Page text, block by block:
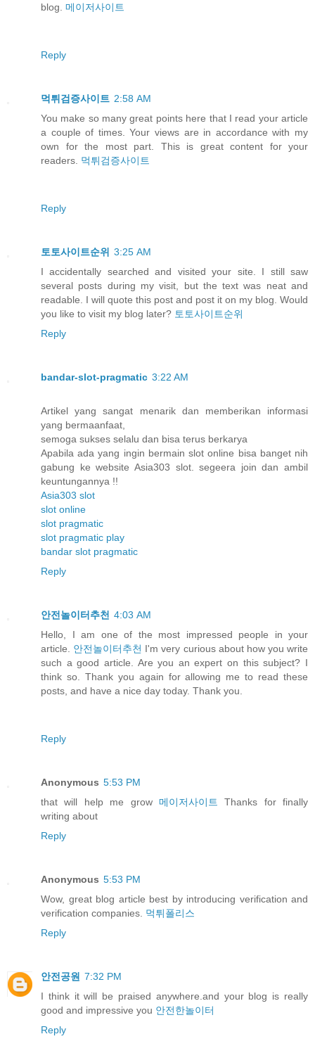
blog. 메이저사이트
Reply
먹튀검증사이트 2:58 AM
You make so many great points here that I read your article
a couple of times. Your views are in accordance with my
own for the most part. This is great content for your
readers. 먹튀검증사이트
Reply
토토사이트순위 3:25 AM
I accidentally searched and visited your site. I still saw
several posts during my visit, but the text was neat and
readable. I will quote this post and post it on my blog. Would
you like to visit my blog later? 토토사이트순위
Reply
bandar-slot-pragmatic 3:22 AM
Artikel yang sangat menarik dan memberikan informasi
yang bermaanfaat,
semoga sukses selalu dan bisa terus berkarya
Apabila ada yang ingin bermain slot online bisa banget nih
gabung ke website Asia303 slot. segeera join dan ambil
keuntungannya !!
Asia303 slot
slot online
slot pragmatic
slot pragmatic play
bandar slot pragmatic
Reply
안전놀이터추천 4:03 AM
Hello, I am one of the most impressed people in your
article. 안전놀이터추천 I'm very curious about how you write
such a good article. Are you an expert on this subject? I
think so. Thank you again for allowing me to read these
posts, and have a nice day today. Thank you.
Reply
Anonymous 5:53 PM
that will help me grow 메이저사이트
Thanks for finally
writing about
Reply
Anonymous 5:53 PM
Wow, great blog article best by introducing verification and
verification companies. 먹튀폴리스
Reply
안전공원 7:32 PM
I think it will be praised anywhere.and your blog is really
good and impressive you 안전한놀이터
Reply